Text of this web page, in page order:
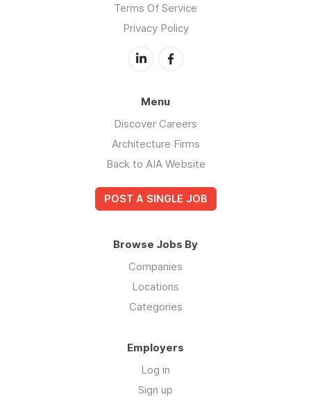
Terms Of Service
Privacy Policy
Menu
Discover Careers
Architecture Firms
Back to AIA Website
POST A SINGLE JOB
Browse Jobs By
Companies
Locations
Categories
Employers
Log in
Sign up